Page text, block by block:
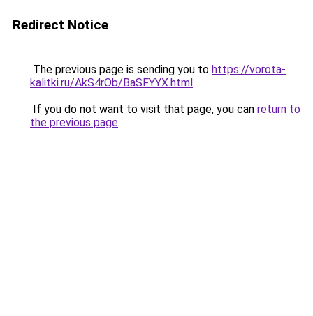
Redirect Notice
The previous page is sending you to https://vorota-
kalitki.ru/AkS4rOb/BaSFYYX.html.
If you do not want to visit that page, you can return to
the previous page.